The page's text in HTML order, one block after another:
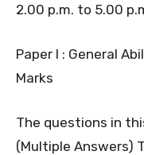
2.00 p.m. to 5.00
Paper I : General
Marks
The questions in
(Multiple Answers)